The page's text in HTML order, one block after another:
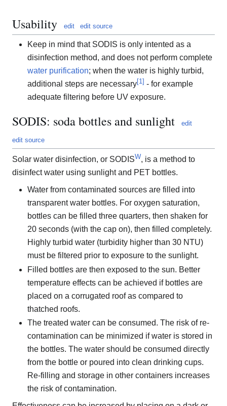
Usability edit edit source
Keep in mind that SODIS is only intented as a
disinfection method, and does not perform complete
water purification; when the water is highly turbid,
additional steps are necessary[1 ] - for example
adequate filtering before UV exposure.
SODIS: soda bottles and sunlight edit
edit source
Solar water disinfection, or SODISW, is a method to
disinfect water using sunlight and PET bottles.
Water from contaminated sources are filled into
transparent water bottles. For oxygen saturation,
bottles can be filled three quarters, then shaken for
20 seconds (with the cap on), then filled completely.
Highly turbid water (turbidity higher than 30 NTU)
must be filtered prior to exposure to the sunlight.
Filled bottles are then exposed to the sun. Better
temperature effects can be achieved if bottles are
placed on a corrugated roof as compared to
thatched roofs.
The treated water can be consumed. The risk of re-
contamination can be minimized if water is stored in
the bottles. The water should be consumed directly
from the bottle or poured into clean drinking cups.
Re-filling and storage in other containers increases
the risk of contamination.